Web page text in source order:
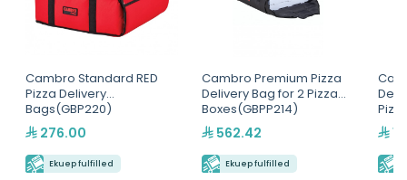
Cambro Standard RED
Pizza Delivery
Bags(GBP220)
276.00
Ekuep fulfilled
Cambro Premium Pizza
Delivery Bag for 2 Pizza
Boxes(GBPP214)
562.42
Ekuep fulfilled